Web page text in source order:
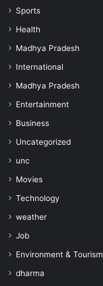
Sports
Health
Madhya Pradesh
International
Madhya Pradesh
Entertainment
Business
Uncategorized
unc
Movies
Technology
weather
Job
Environment & Tourism
dharma